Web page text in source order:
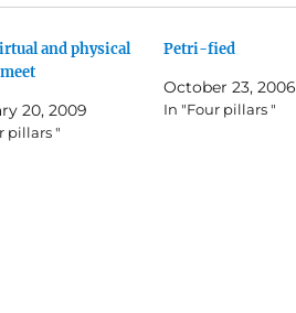
and physical
20, 2009
pillars "
Petri-fied
October 23, 2006
In "Four pillars "